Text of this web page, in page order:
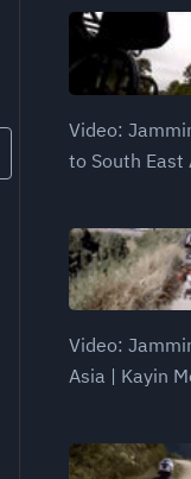
Video:
to South East
Video:
Asia | Kayin